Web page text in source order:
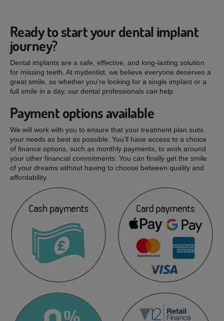
Ready to start your dental implant
journey?
Dental implants are a safe, effective, and long-lasting solution
for missing teeth. At mydentist, we believe everyone deserves a
great smile, so whether you're looking for a single implant or a
full smile in a day, our dental professionals can help.
Payment options available
We will work with you to ensure that your treatment plan suits
your needs as best as possible. You’ll have access to a choice
of finance options, such as monthly payments, to work around
your other financial commitments. You can finally get the smile
of your dreams without having to choose between quality and
affordability.